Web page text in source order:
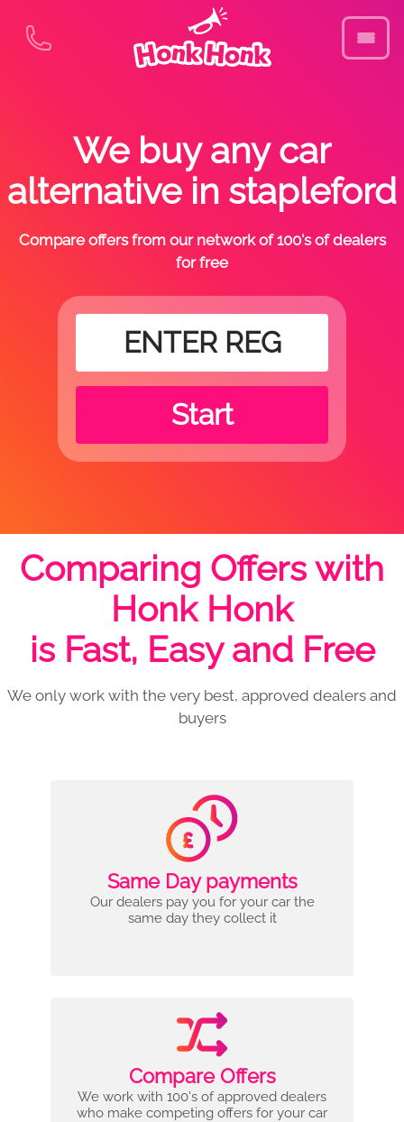
We buy any car
alternative in stapleford
Compare offers from our network of 100's of dealers
for free
Start
Comparing Offers with
Honk Honk
is Fast, Easy and Free
We only work with the very best, approved dealers and
buyers
Same Day payments
Our dealers pay you for your car the
same day they collect it
Compare Offers
We work with 100's of approved dealers
who make competing offers for your car